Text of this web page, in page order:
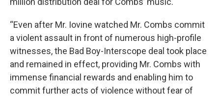
“Even after Mr. Iovine watched Mr. Combs commit
a violent assault in front of numerous high-profile
witnesses, the Bad Boy-Interscope deal took place
and remained in effect, providing Mr. Combs with
immense financial rewards and enabling him to
commit further acts of violence without fear of